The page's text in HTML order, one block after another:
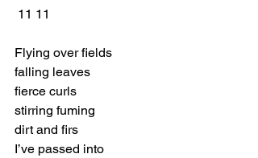
11 11
Flying over fields
falling leaves
fierce curls
stirring fuming
dirt and firs
I’ve passed into